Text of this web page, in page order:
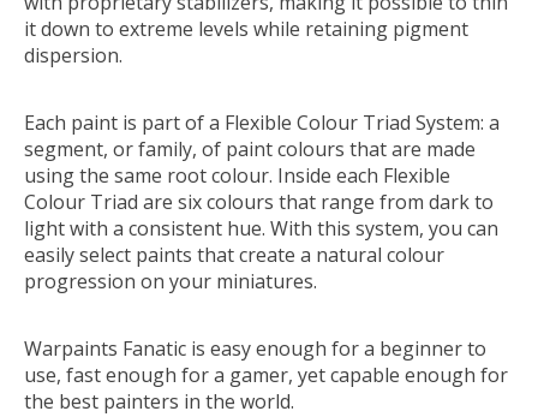
it down to extreme levels while retaining pigment
dispersion.
Each paint is part of a Flexible Colour Triad System: a
segment, or family, of paint colours that are made
using the same root colour. Inside each Flexible
Colour Triad are six colours that range from dark to
light with a consistent hue. With this system, you can
easily select paints that create a natural colour
progression on your miniatures.
Warpaints Fanatic is easy enough for a beginner to
use, fast enough for a gamer, yet capable enough for
the best painters in the world.